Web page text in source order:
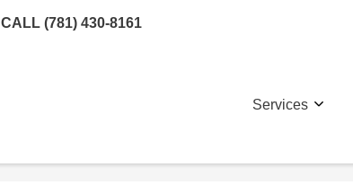
CALL (781) 430-8161
Services